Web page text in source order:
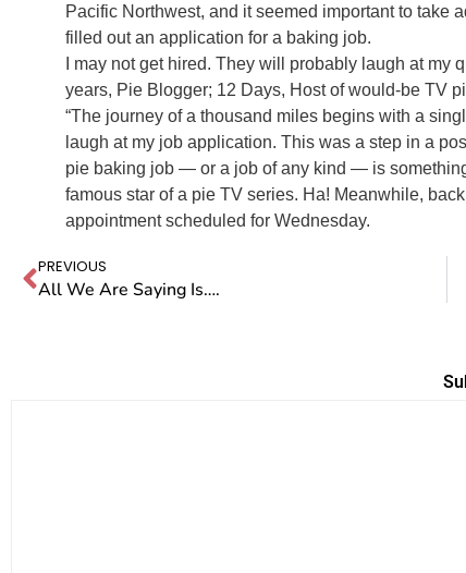
Pacific Northwest, and it seemed important to take
filled out an application for a baking job.
I may not get hired. They will probably laugh at my
years, Pie Blogger; 12 Days, Host of would-be TV
“The journey of a thousand miles begins with a
laugh at my job application. This was a step in a
pie baking job — or a job of any kind — is
famous star of a pie TV series. Ha! Meanwhile,
appointment scheduled for Wednesday.
PREVIOUS
All We Are Saying Is….